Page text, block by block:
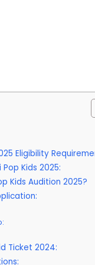
Eligibility
Kids 2025:
Kids Audition 2025?
Ticket 2024: